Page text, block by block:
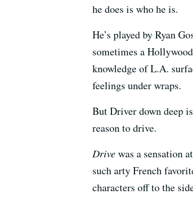
he does is who he is.
He’s played by Ryan
sometimes a
knowledge of L.A.
feelings under wraps.
But Driver down deep
reason to drive.
Drivewas a sensation
such arty French
characters off to the